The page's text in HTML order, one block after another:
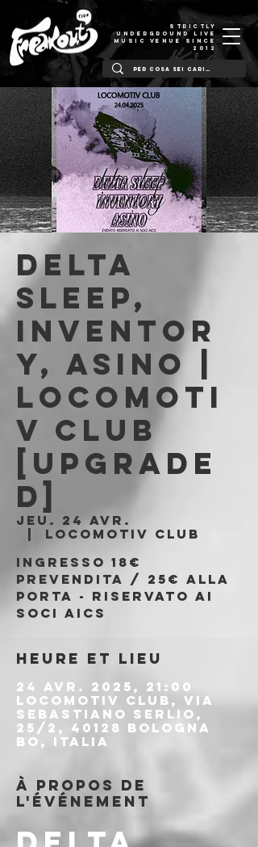
STRICTLY
UNDERGROUND LIVE
MUSIC VENUE SINCE
2012
Delta
Sleep,
Inventor
y, Asino |
Locomoti
v Club
[UPGRADE
D]
jeu. 24 avr.
Locomotiv Club
Ingresso 18€
prevendita / 25€ alla
porta - riservato ai
soci AICS
Heure et lieu
24 avr. 2025, 21:00
Locomotiv Club, Via
Sebastiano Serlio,
25/2, 40128 Bologna
BO, Italia
À propos de
l'événement